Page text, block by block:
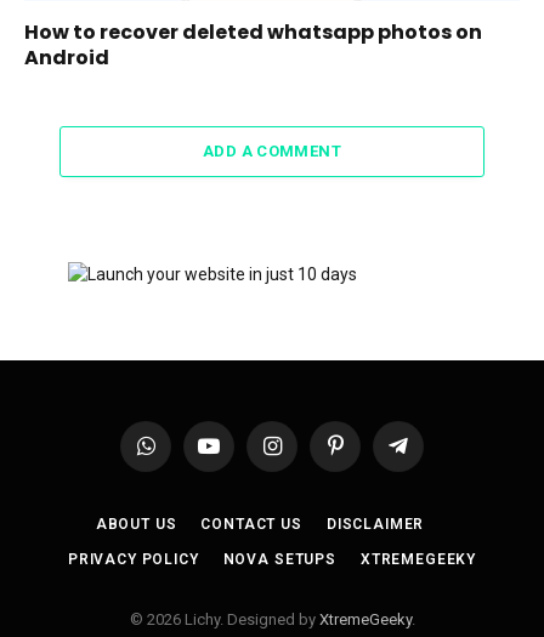
How to recover deleted whatsapp photos on
Android
ADD A COMMENT
WhatsAppYouTubeInstagramPinterest Telegram
ABOUT US CONTACT US DISCLAIMER
PRIVACY POLICY NOVA SETUPS XTREMEGEEKY
© 2026 Lichy. Designed by XtremeGeeky.